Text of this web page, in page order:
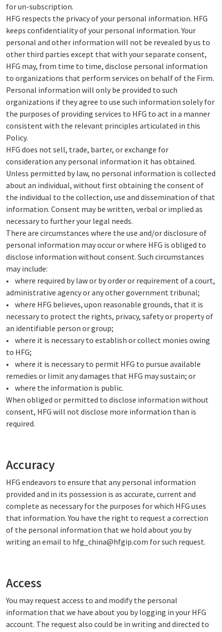
for un-subscription.
HFG respects the privacy of your personal information. HFG
keeps confidentiality of your personal information. Your
personal and other information will not be revealed by us to
other third parties except that with your separate consent,
HFG may, from time to time, disclose personal information
to organizations that perform services on behalf of the Firm.
Personal information will only be provided to such
organizations if they agree to use such information solely for
the purposes of providing services to HFG to act in a manner
consistent with the relevant principles articulated in this
Policy.
HFG does not sell, trade, barter, or exchange for
consideration any personal information it has obtained.
Unless permitted by law, no personal information is collected
about an individual, without first obtaining the consent of
the individual to the collection, use and dissemination of that
information. Consent may be written, verbal or implied as
necessary to further your legal needs.
There are circumstances where the use and/or disclosure of
personal information may occur or where HFG is obliged to
disclose information without consent. Such circumstances
may include:
• where required by law or by order or requirement of a court,
administrative agency or any other government tribunal;
• where HFG believes, upon reasonable grounds, that it is
necessary to protect the rights, privacy, safety or property of
an identifiable person or group;
• where it is necessary to establish or collect monies owing
to HFG;
• where it is necessary to permit HFG to pursue available
remedies or limit any damages that HFG may sustain; or
• where the information is public.
When obliged or permitted to disclose information without
consent, HFG will not disclose more information than is
required.
Accuracy
HFG endeavors to ensure that any personal information
provided and in its possession is as accurate, current and
complete as necessary for the purposes for which HFG uses
that information. You have the right to request a correction
of the personal information that we hold about you by
writing an email to hfg_china@hfgip.com for such request.
Access
You may request access to and modify the personal
information that we have about you by logging in your HFG
account. The request also could be in writing and directed to